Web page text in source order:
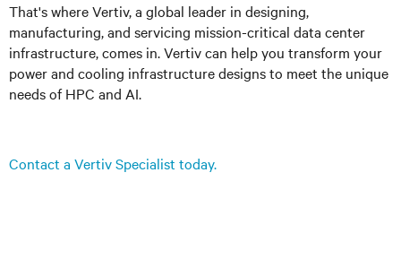
That's where Vertiv, a global leader in designing,
manufacturing, and servicing mission-critical data center
infrastructure, comes in. Vertiv can help you transform your
power and cooling infrastructure designs to meet the unique
needs of HPC and AI.
Contact a Vertiv Specialist today.